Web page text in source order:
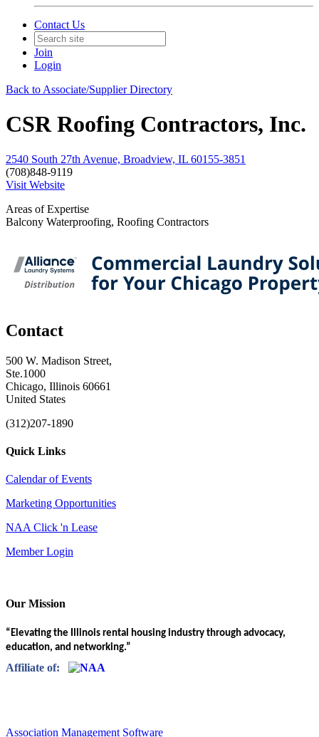
Contact Us
Join
Login
Back to Associate/Supplier Directory
CSR Roofing Contractors, Inc.
2540 South 27th Avenue, Broadview, IL 60155-3851
(708)848-9119
Visit Website
Areas of Expertise
Balcony Waterproofing, Roofing Contractors
Contact
500 W. Madison Street,
Ste.1000
Chicago, Illinois 60661
United States
(312)207-1890
Quick Links
Calendar of Events
Marketing Opportunities
NAA Click 'n Lease
Member Login
Our Mission
“Elevating the Illinois rental housing industry through advocacy,
education, and networking.”
Affiliate of:
Association Management Software